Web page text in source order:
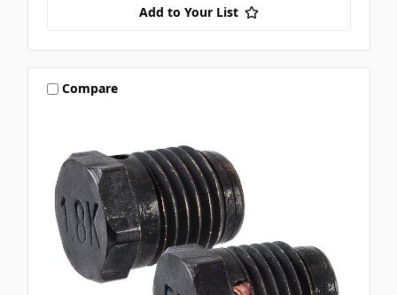
Add to Your List
Compare